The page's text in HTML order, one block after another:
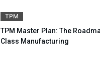
TPM
TPM Master Plan: The
Class Manufacturing